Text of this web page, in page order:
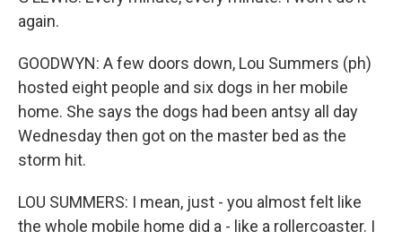
again.
GOODWYN: A few doors down, Lou Summers (ph)
hosted eight people and six dogs in her mobile
home. She says the dogs had been antsy all day
Wednesday then got on the master bed as the
storm hit.
LOU SUMMERS: I mean, just - you almost felt like
the whole mobile home did a - like a rollercoaster. I